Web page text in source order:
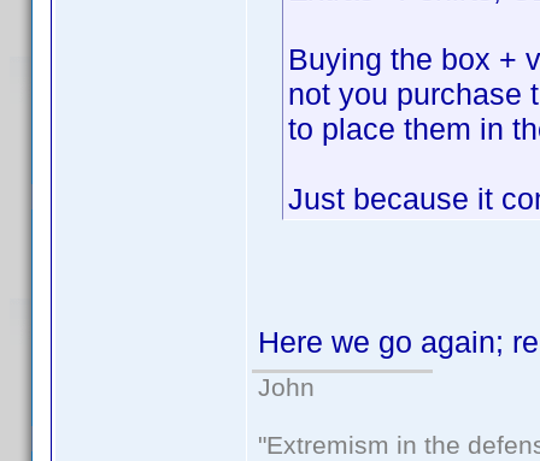
Buying the box +
not you purchase
to place them in
Just because it
Here we go again;
John
"Extremism in the